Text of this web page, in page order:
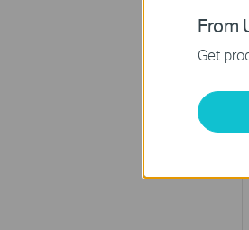
From
Get